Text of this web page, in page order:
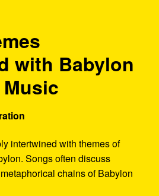
with Babylon
intertwined with themes of
Songs often discuss
chains of Babylon